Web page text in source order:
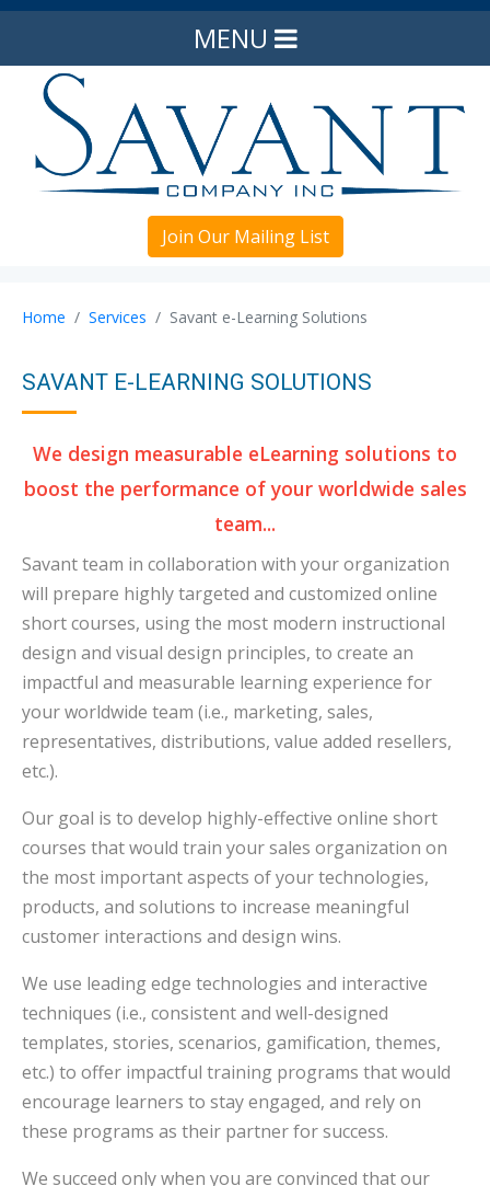
MENU
Join Our Mailing List
Home Services Savant e-Learning Solutions
SAVANT E-LEARNING SOLUTIONS
We design measurable eLearning solutions to
boost the performance of your worldwide sales
team...
Savant team in collaboration with your organization
will prepare highly targeted and customized online
short courses, using the most modern instructional
design and visual design principles, to create an
impactful and measurable learning experience for
your worldwide team (i.e., marketing, sales,
representatives, distributions, value added resellers,
etc.).
Our goal is to develop highly-effective online short
courses that would train your sales organization on
the most important aspects of your technologies,
products, and solutions to increase meaningful
customer interactions and design wins.
We use leading edge technologies and interactive
techniques (i.e., consistent and well-designed
templates, stories, scenarios, gamification, themes,
etc.) to offer impactful training programs that would
encourage learners to stay engaged, and rely on
these programs as their partner for success.
We succeed only when you are convinced that our